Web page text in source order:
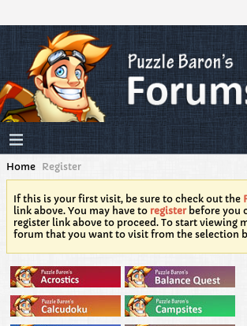
Home Register
If this is your first visit, be sure to check out the
link above. You may have to registerbefore you
register link above to proceed. To start viewing
forum that you want to visit from the selection